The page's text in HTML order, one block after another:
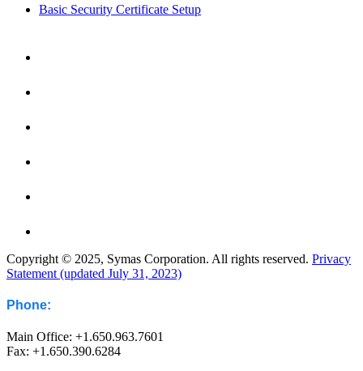
Basic Security Certificate Setup
Copyright © 2025, Symas Corporation. All rights reserved. Privacy
Statement (updated July 31, 2023)
Phone:
Main Office: +1.650.963.7601
Fax: +1.650.390.6284